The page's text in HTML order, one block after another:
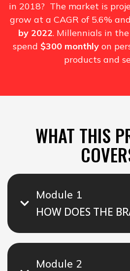
in 2018? The market is
grow at a CAGR of 5.6%
by 2022. Millennials in
spend $300 monthly on
products and
WHAT THIS
Module 1
HOW DOES THE
Module 2